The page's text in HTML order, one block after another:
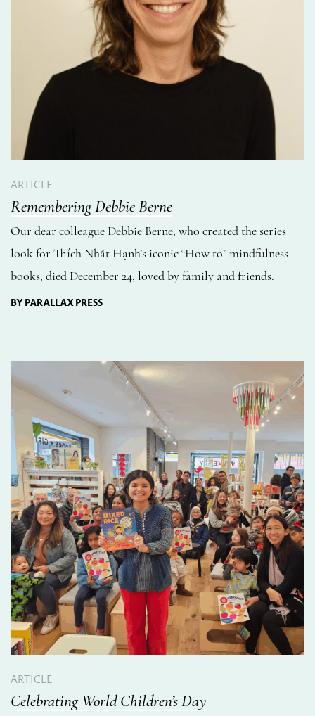
ARTICLE
Remembering Debbie Berne
Our dear colleague Debbie Berne, who created the series
look for Thích Nhất Hạnh’s iconic “How to” mindfulness
books, died December 24, loved by family and friends.
BY PARALLAX PRESS
ARTICLE
Celebrating World Children’s Day